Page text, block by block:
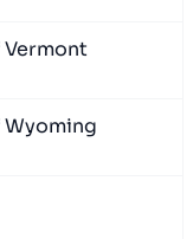
Vermont
Wyoming